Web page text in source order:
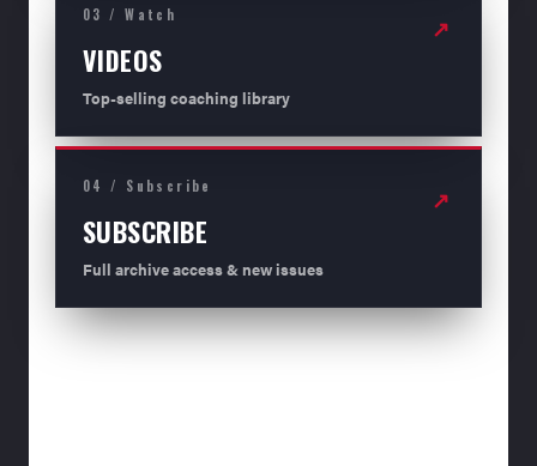
03 / Watch
VIDEOS
Top-selling coaching library
↗
04 / Subscribe
SUBSCRIBE
Full archive access & new issues
↗